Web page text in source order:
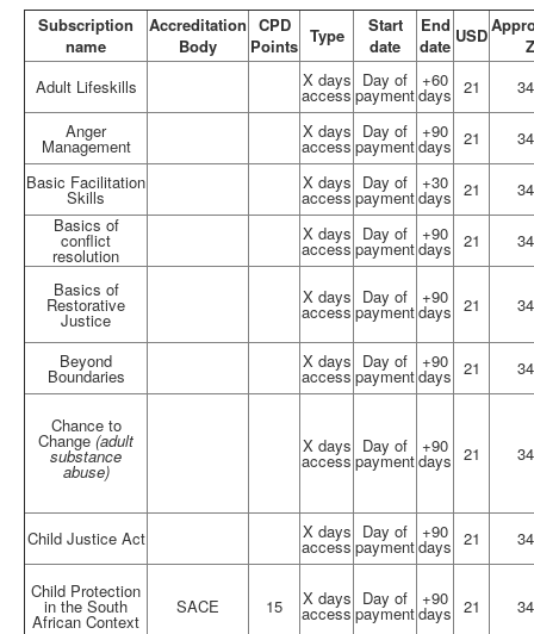
Subscription
name
Accreditation
Body
CPD
Points Type
Start
date
End
date USD
Adult Lifeskills
X days
access
Day of
payment
+60
days 21
Anger
Management
X days
access
Day of
payment
+90
days 21
Basic Facilitation
Skills
X days
access
Day of
payment
+30
days 21
Basics of
conflict
resolution
X days
access
Day of
payment
+90
days 21
Basics of
Restorative
Justice
X days
access
Day of
payment
+90
days 21
Beyond
Boundaries
X days
access
Day of
payment
+90
days 21
Chance to
Change (adult
substance
abuse)
X days
access
Day of
payment
+90
days 21
Child Justice Act X days
access
Day of
payment
+90
days 21
Child Protection
in the South
African Context
SACE 15 X days
access
Day of
payment
+90
days 21